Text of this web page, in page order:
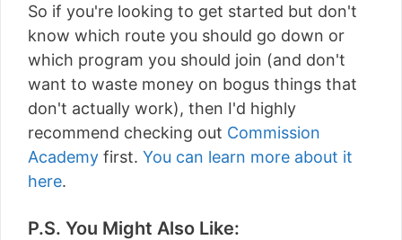
So if you're looking to get started but don't
know which route you should go down or
which program you should join (and don't
want to waste money on bogus things that
don't actually work), then I'd highly
recommend checking out Commission
Academy first. You can learn more about it
here.
P.S. You Might Also Like: